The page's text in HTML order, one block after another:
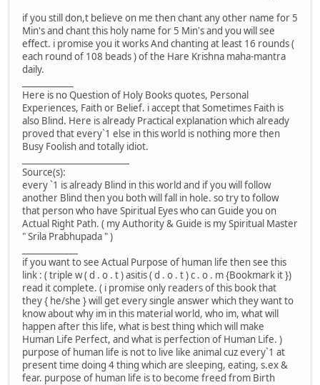
if you still don,t believe on me then chant any other name for 5
Min's and chant this holy name for 5 Min's and you will see
effect. i promise you it works And chanting at least 16 rounds (
each round of 108 beads ) of the Hare Krishna maha-mantra
daily.
Here is no Question of Holy Books quotes, Personal
Experiences, Faith or Belief. i accept that Sometimes Faith is
also Blind. Here is already Practical explanation which already
proved that every`1 else in this world is nothing more then
Busy Foolish and totally idiot.
Source(s):
every `1 is already Blind in this world and if you will follow
another Blind then you both will fall in hole. so try to follow
that person who have Spiritual Eyes who can Guide you on
Actual Right Path. ( my Authority & Guide is my Spiritual Master
" Srila Prabhupada " )
if you want to see Actual Purpose of human life then see this
link : ( triple w ( d . o . t ) asitis ( d . o . t ) c . o . m {Bookmark it })
read it complete. ( i promise only readers of this book that
they { he/she } will get every single answer which they want to
know about why im in this material world, who im, what will
happen after this life, what is best thing which will make
Human Life Perfect, and what is perfection of Human Life. )
purpose of human life is not to live like animal cuz every`1 at
present time doing 4 thing which are sleeping, eating, s.ex &
fear. purpose of human life is to become freed from Birth